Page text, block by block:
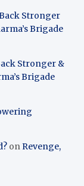
Stronger
Brigade
Stronger &
Brigade
onRevenge,